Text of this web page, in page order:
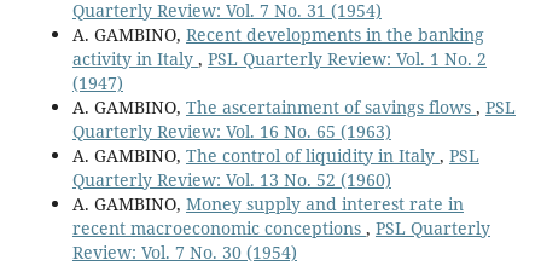
Quarterly Review: Vol. 7 No. 31 (1954)
A. GAMBINO, Recent developments in the banking
activity in Italy , PSL Quarterly Review: Vol. 1 No. 2
(1947)
A. GAMBINO, The ascertainment of savings flows , PSL
Quarterly Review: Vol. 16 No. 65 (1963)
A. GAMBINO, The control of liquidity in Italy , PSL
Quarterly Review: Vol. 13 No. 52 (1960)
A. GAMBINO, Money supply and interest rate in
recent macroeconomic conceptions , PSL Quarterly
Review: Vol. 7 No. 30 (1954)